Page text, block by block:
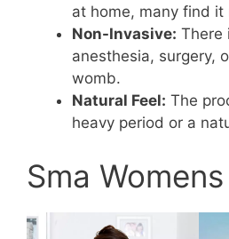
at home, many find it
Non-Invasive: There
anesthesia, surgery,
womb.
Natural Feel: The
heavy period or a
Sma